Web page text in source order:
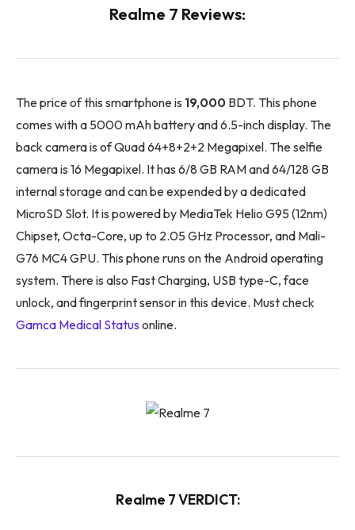
Realme 7 Reviews:
The price of this smartphone is 19,000 BDT. This phone
comes with a 5000 mAh battery and 6.5-inch display. The
back camera is of Quad 64+8+2+2 Megapixel. The selfie
camera is 16 Megapixel. It has 6/8 GB RAM and 64/128 GB
internal storage and can be expended by a dedicated
MicroSD Slot. It is powered by MediaTek Helio G95 (12nm)
Chipset, Octa-Core, up to 2.05 GHz Processor, and Mali-
G76 MC4 GPU. This phone runs on the Android operating
system. There is also Fast Charging, USB type-C, face
unlock, and fingerprint sensor in this device. Must check
Gamca Medical Status online.
Realme 7 VERDICT: